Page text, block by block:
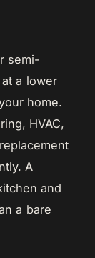
semi-
a lower
home.
HVAC,
A
and
a bare